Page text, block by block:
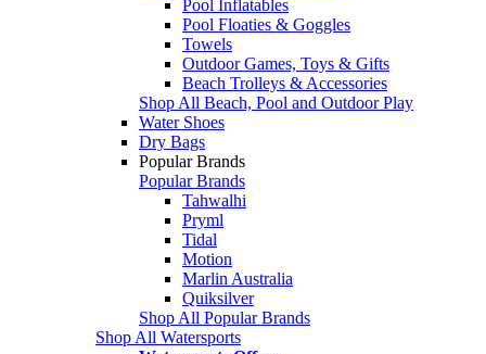
Pool Inflatables
Pool Floaties & Goggles
Towels
Outdoor Games, Toys & Gifts
Beach Trolleys & Accessories
Shop All Beach, Pool and Outdoor Play
Water Shoes
Dry Bags
Popular Brands
Popular Brands
Tahwalhi
Pryml
Tidal
Motion
Marlin Australia
Quiksilver
Shop All Popular Brands
Shop All Watersports